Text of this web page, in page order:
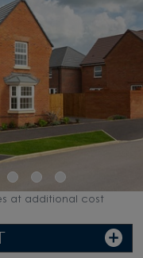
at additional cost